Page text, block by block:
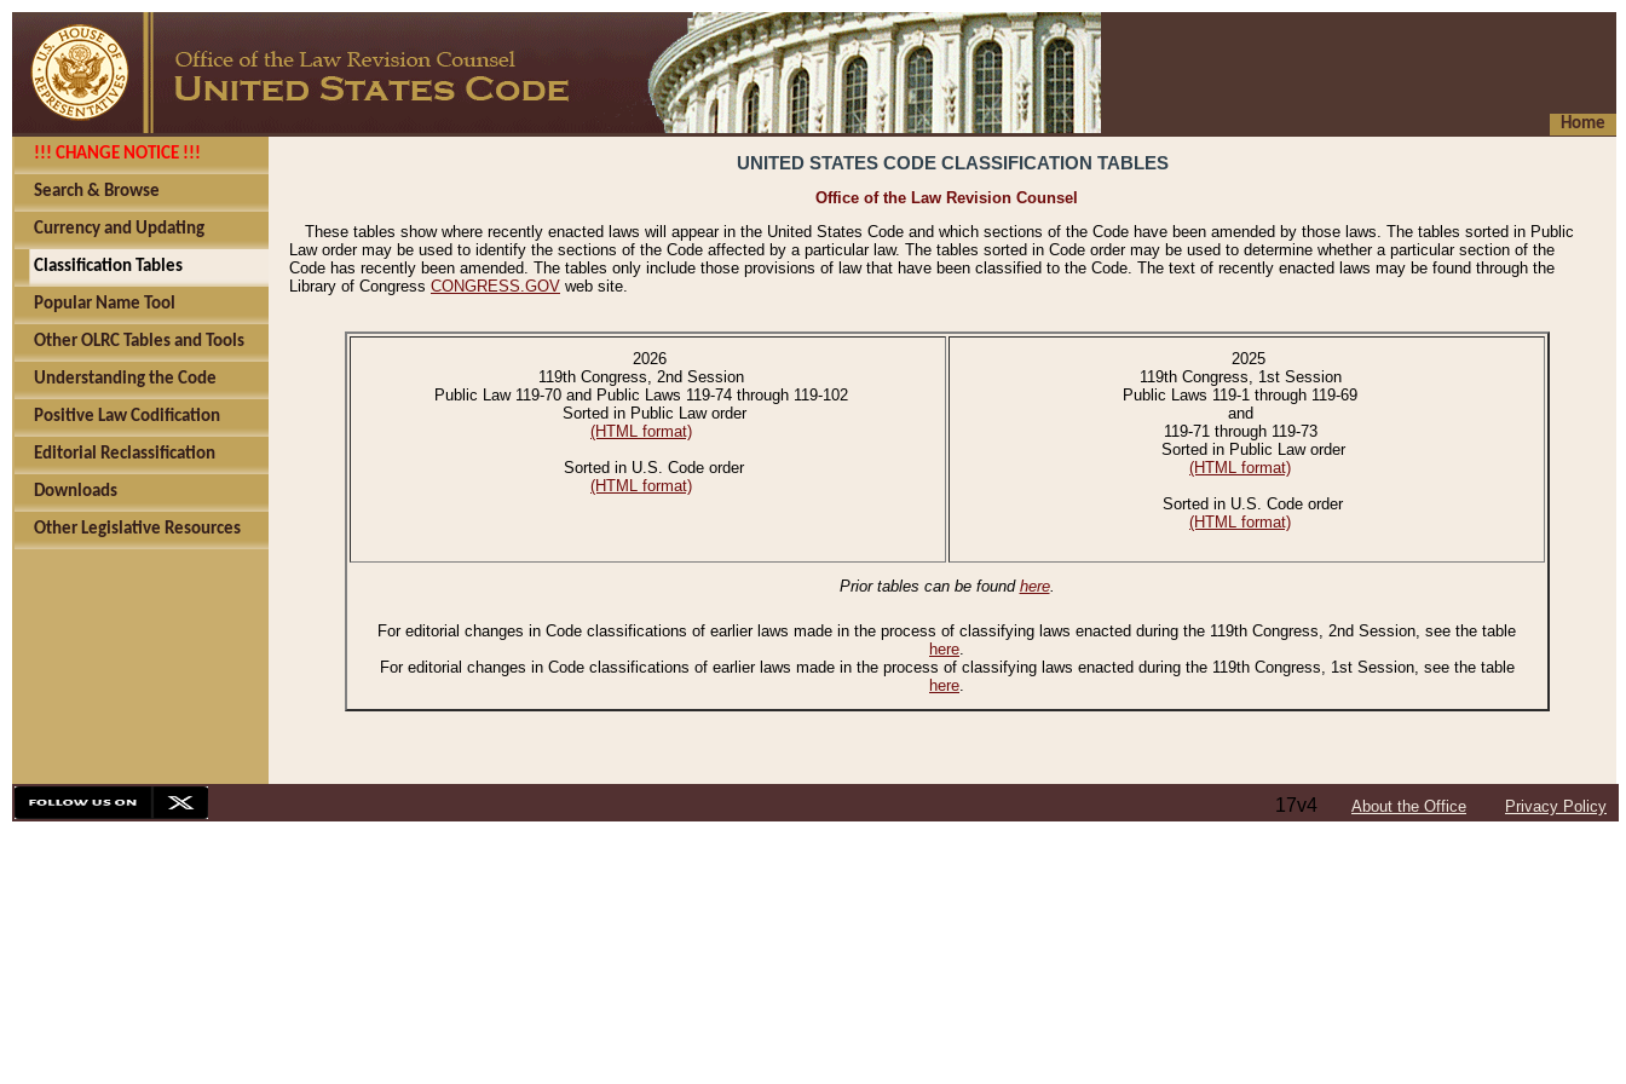
Home
!!! CHANGE NOTICE !!!
Search & Browse
Currency and Updating
Classification Tables
Popular Name Tool
Other OLRC Tables and Tools
Understanding the Code
Positive Law Codification
Editorial Reclassification
Downloads
Other Legislative Resources
UNITED STATES CODE CLASSIFICATION TABLES
Office of the Law Revision Counsel
These tables show where recently enacted laws will appear in the United States Code and which sections of the Code have been amended by those laws. The tables sorted in Public
Law order may be used to identify the sections of the Code affected by a particular law. The tables sorted in Code order may be used to determine whether a particular section of the
Code has recently been amended. The tables only include those provisions of law that have been classified to the Code. The text of recently enacted laws may be found through the
Library of Congress CONGRESS.GOV web site.
2026
119th Congress, 2nd Session
Public Law 119-70 and Public Laws 119-74 through 119-102
Sorted in Public Law order
(HTML format)
Sorted in U.S. Code order
(HTML format)
2025
119th Congress, 1st Session
Public Laws 119-1 through 119-69
and
119-71 through 119-73
Sorted in Public Law order
(HTML format)
Sorted in U.S. Code order
(HTML format)
Prior tables can be found here.
For editorial changes in Code classifications of earlier laws made in the process of classifying laws enacted during the 119th Congress, 2nd Session, see the table
here.
For editorial changes in Code classifications of earlier laws made in the process of classifying laws enacted during the 119th Congress, 1st Session, see the table
here.
17v4 About the Office Privacy Policy